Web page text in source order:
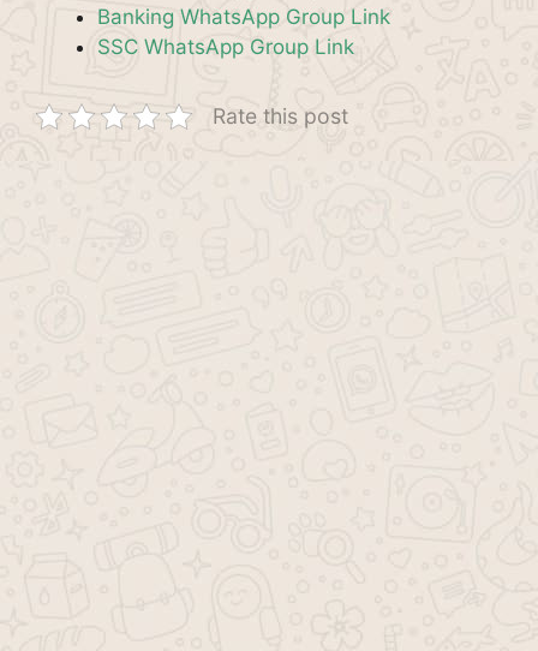
Banking WhatsApp Group Link
SSC WhatsApp Group Link
Rate this post